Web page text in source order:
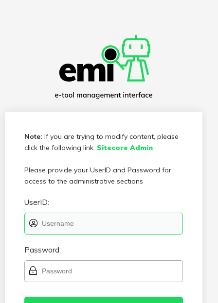
Note: If you are trying to modify content, please
click the following link: Sitecore Admin
Please provide your UserID and Password for
access to the administrative sections
UserID:
Password: